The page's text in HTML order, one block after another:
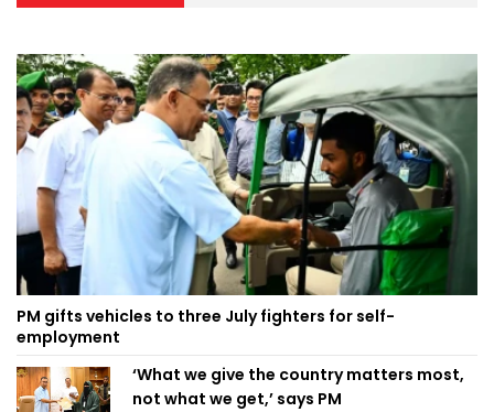
PM gifts vehicles to three July fighters for self-
employment
‘What we give the country matters most,
not what we get,’ says PM